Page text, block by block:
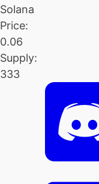
Solana
Price:
0.06
Supply:
333